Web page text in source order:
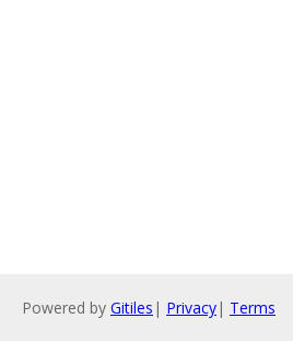
Powered by Gitiles | Privacy| Terms